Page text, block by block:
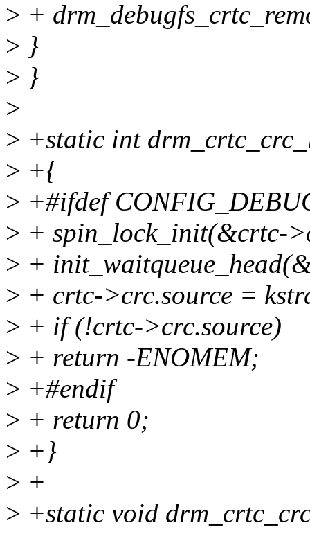
> +
> }
> }
>
> +static int
> +{
> +#ifdef
> + spin_lock_init(&crtc-
> +
> + crtc->crc.source =
> + if (!crtc->crc.source)
> + return -ENOMEM;
> +#endif
> + return 0;
> +}
> +
> +static void